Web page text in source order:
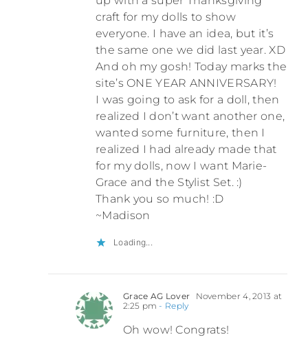
craft for my dolls to show
everyone. I have an idea, but it’s
the same one we did last year. XD
And oh my gosh! Today marks the
site’s ONE YEAR ANNIVERSARY!
I was going to ask for a doll, then
realized I don’t want another one,
wanted some furniture, then I
realized I had already made that
for my dolls, now I want Marie-
Grace and the Stylist Set. :)
Thank you so much! :D
~Madison
Loading...
Grace AG Lover
November 4, 2013 at
2:25 pm - Reply
Oh wow! Congrats!